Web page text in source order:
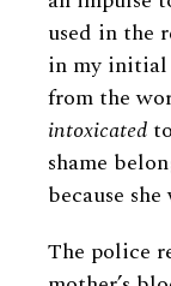
used in the
in my initial
from the
intoxicatedto
shame
because
The police